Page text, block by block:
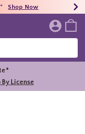
Shop Now
Shop Now
Now
By License